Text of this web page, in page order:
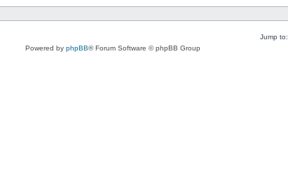
Jump to:
Powered by phpBB® Forum Software © phpBB Group